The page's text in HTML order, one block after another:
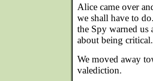
Alice came over
we shall have to
the Spy warned
about being
We moved away
valediction.